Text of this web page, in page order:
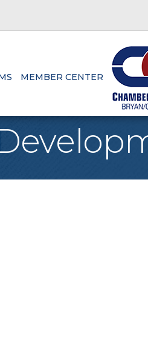
MEMBER CENTER